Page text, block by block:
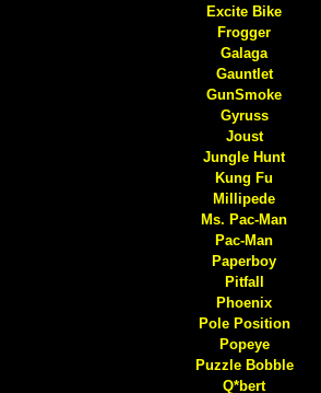
Excite Bike
Frogger
Galaga
Gauntlet
GunSmoke
Gyruss
Joust
Jungle Hunt
Kung Fu
Millipede
Ms. Pac-Man
Pac-Man
Paperboy
Pitfall
Phoenix
Pole Position
Popeye
Puzzle Bobble
Q*bert